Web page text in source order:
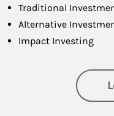
Traditional
Alternative
Impact Investing